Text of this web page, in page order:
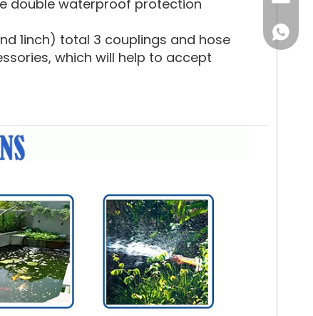
double waterproof protection
1inch) total 3 couplings and hose
which will help to accept